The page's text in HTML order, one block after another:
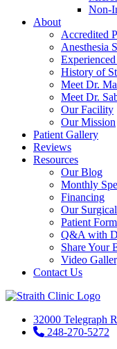
Non-
About
Accredited
Anesthesia
History of
Meet Dr.
Meet Dr.
Our Facility
Our Mission
Patient Gallery
Reviews
Resources
Our Blog
Monthly
Financing
Our
Patient
Q&A with
Share Your
Video
Contact Us
32000 Telegraph
248-270-5272